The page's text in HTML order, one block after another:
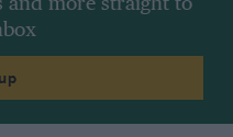
and more straight to